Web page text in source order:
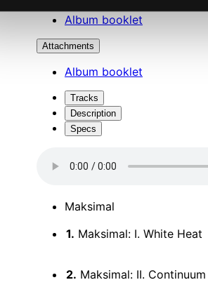
Album booklet
Attachments
Album booklet
Tracks
Description
Specs
Maksimal
1. Maksimal: I. White Heat
2. Maksimal: II. Continuum